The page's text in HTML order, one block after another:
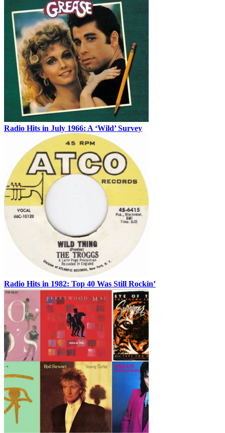
Radio Hits in July 1966: A ‘Wild’ Survey
Radio Hits in 1982: Top 40 Was Still Rockin’